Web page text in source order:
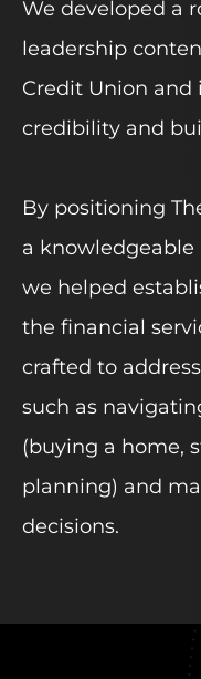
We developed a
leadership
Credit Union and
credibility and
By positioning
a
we helped
the financial
crafted to
such as
(buying a home,
planning) and
decisions.